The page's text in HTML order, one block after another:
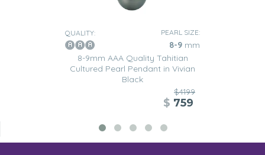
QUALITY: PEARL SIZE:
8-9 mm
8-9mm AAA Quality Tahitian
Cultured Pearl Pendant in Vivian
Black
$4199
$ 759